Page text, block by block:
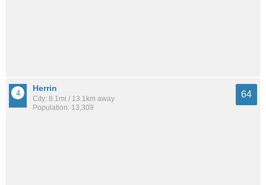
Herrin
City: 8.1mi / 13.1km away
Population: 13,309
64